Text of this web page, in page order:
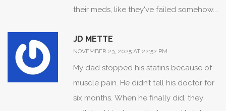
their meds, like they've failed somehow.
first. No one asked how the dry mouth
made them feel like they couldn't enjoy
their morning coffee. No one asked if
the dizziness made them afraid to walk
the dog. We treat meds like
JD METTE
NOVEMBER 23, 2025 AT 22:52 PM
My dad stopped his statins because of
muscle pain. He didn’t tell his doctor for
six months. When he finally did, they